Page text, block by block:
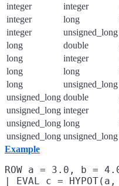
integer
integer
integer
long
integer
unsigned_long
long
double
long
integer
long
long
long
unsigned_long
unsigned_long double
unsigned_long integer
unsigned_long long
unsigned_long unsigned_long
Example
ROW a = 3.0, b =